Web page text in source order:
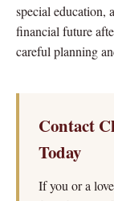
special education,
financial future
careful planning
Contact
Today
If you or a